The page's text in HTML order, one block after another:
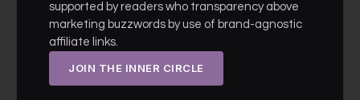
supported by readers who transparency above
marketing buzzwords by use of brand-agnostic
affiliate links.
JOIN THE INNER CIRCLE